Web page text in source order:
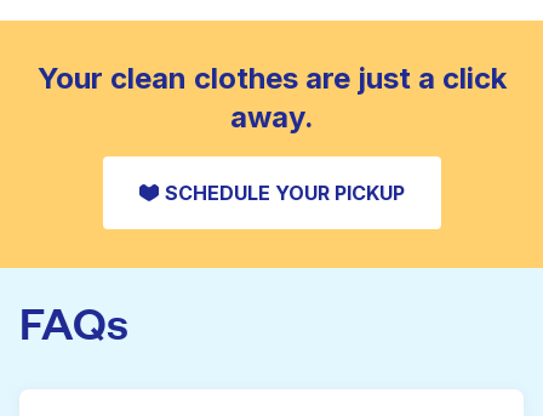
standard home machine.
CHECK PRICES
Your clean clothes are just a click
away.
SCHEDULE YOUR PICKUP
FAQs